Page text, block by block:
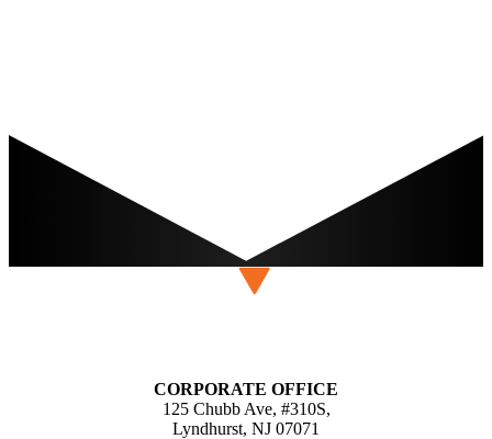
CORPORATE OFFICE
125 Chubb Ave, #310S,
Lyndhurst, NJ 07071